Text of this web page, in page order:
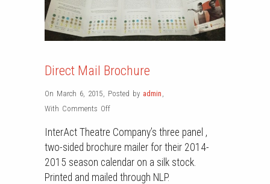
Direct Mail Brochure
On March 6, 2015, Posted by admin ,
With Comments Offon
Mail
Brochure
InterAct Theatre Company’s three panel ,
two-sided brochure mailer for their 2014-
2015 season calendar on a silk stock.
Printed and mailed through NLP.